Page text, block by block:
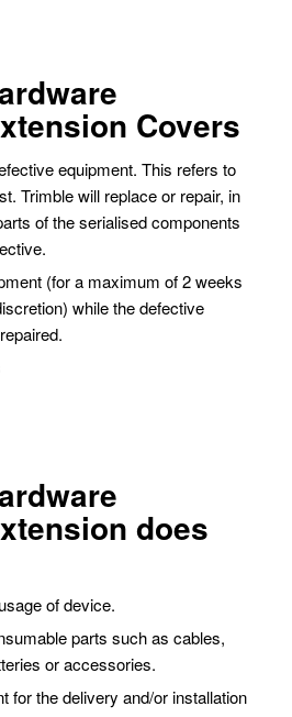
Covers
equipment. This refers to
Trimble will replace or repair, in
of the serialised components
(for a maximum of 2 weeks
while the defective
does
of device.
parts such as cables,
or accessories.
for the delivery and/or installation